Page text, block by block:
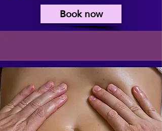
Book now